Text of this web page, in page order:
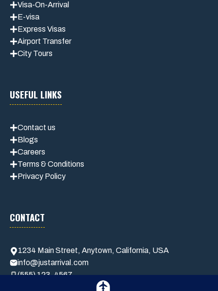
Visa-On-Arrival
E-visa
Express Visas
Airport Transfer
City Tours
USEFUL LINKS
Contact us
Blogs
Careers
Terms & Conditions
Privacy Policy
CONTACT
1234 Main Street, Anytown, California, USA
info@justarrival.com
(555) 123-4567